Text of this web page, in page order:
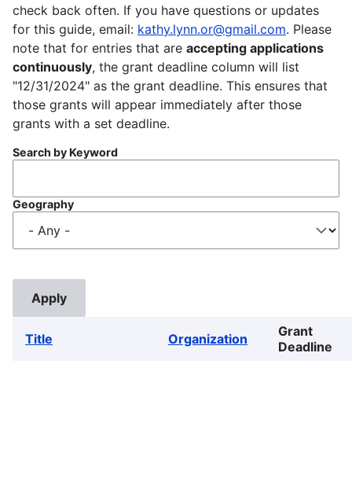
check back often. If you have questions or updates
for this guide, email: kathy.lynn.or@gmail.com. Please
note that for entries that are accepting applications
continuously, the grant deadline column will list
"12/31/2024" as the grant deadline. This ensures that
those grants will appear immediately after those
grants with a set deadline.
Search by Keyword
Geography
Title Organization
Grant
Deadline